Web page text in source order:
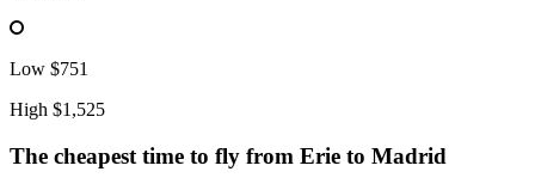
Low $751
High $1,525
The cheapest time to fly from Erie to Madrid